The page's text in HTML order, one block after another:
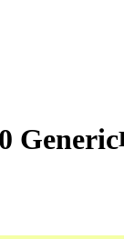
Generic